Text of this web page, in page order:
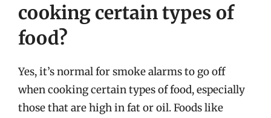
cooking certain types of
food?
Yes, it’s normal for smoke alarms to go off
when cooking certain types of food, especially
those that are high in fat or oil. Foods like